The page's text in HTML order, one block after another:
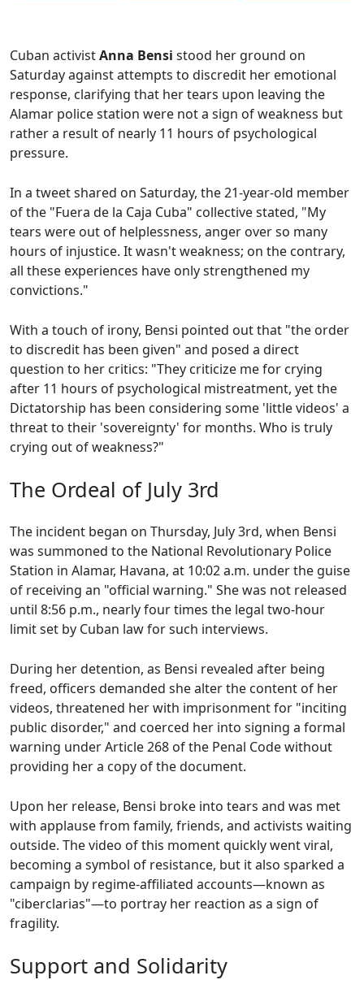
Cuban activistAnna Bensi stood her ground on
Saturday against attempts to discredit her emotional
response, clarifying that her tears upon leaving the
Alamar police station were not a sign of weakness but
rather a result of nearly 11 hours of psychological
pressure.
In a tweet shared on Saturday, the 21-year-old member
of the "Fuera de la Caja Cuba" collective stated, "My
tears were out of helplessness, anger over so many
hours of injustice. It wasn't weakness; on the contrary,
all these experiences have only strengthened my
convictions."
With a touch of irony, Bensi pointed out that "the order
to discredit has been given" and posed a direct
question to her critics: "They criticize me for crying
after 11 hours of psychological mistreatment, yet the
Dictatorship has been considering some 'little videos' a
threat to their 'sovereignty' for months. Who is truly
crying out of weakness?"
The Ordeal of July 3rd
The incident began on Thursday, July 3rd, when Bensi
was summoned to the National Revolutionary Police
Station in Alamar, Havana, at 10:02 a.m. under the guise
of receiving an "official warning." She was not released
until 8:56 p.m., nearly four times the legal two-hour
limit set by Cuban law for such interviews.
During her detention, as Bensi revealed after being
freed, officers demanded she alter the content of her
videos, threatened her with imprisonment for "inciting
public disorder," and coerced her into signing a formal
warning under Article 268 of the Penal Code without
providing her a copy of the document.
Upon her release, Bensi broke into tears and was met
with applause from family, friends, and activists waiting
outside. The video of this moment quickly went viral,
becoming a symbol of resistance, but it also sparked a
campaign by regime-affiliated accounts—known as
"ciberclarias"—to portray her reaction as a sign of
fragility.
Support and Solidarity